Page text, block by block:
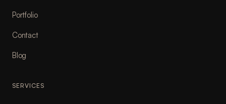
Portfolio
Contact
Blog
SERVICES